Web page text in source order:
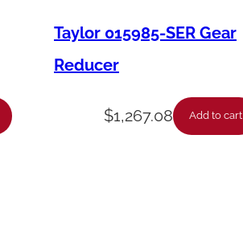
Taylor 015985-SER Gear
Reducer
$1,267.08 Add to cart